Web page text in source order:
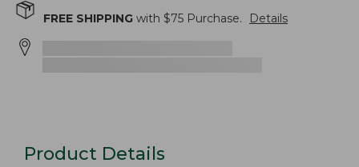
FREE SHIPPING with $75 Purchase. Details
Product Details